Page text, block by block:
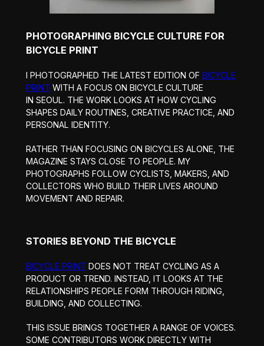
PHOTOGRAPHING BICYCLE CULTURE FOR
BICYCLE PRINT
I PHOTOGRAPHED THE LATEST EDITION OF BICYCLE
PRINT WITH A FOCUS ON BICYCLE CULTURE
IN SEOUL. THE WORK LOOKS AT HOW CYCLING
SHAPES DAILY ROUTINES, CREATIVE PRACTICE, AND
PERSONAL IDENTITY.
RATHER THAN FOCUSING ON BICYCLES ALONE, THE
MAGAZINE STAYS CLOSE TO PEOPLE. MY
PHOTOGRAPHS FOLLOW CYCLISTS, MAKERS, AND
COLLECTORS WHO BUILD THEIR LIVES AROUND
MOVEMENT AND REPAIR.
STORIES BEYOND THE BICYCLE
BICYCLE PRINT DOES NOT TREAT CYCLING AS A
PRODUCT OR TREND. INSTEAD, IT LOOKS AT THE
RELATIONSHIPS PEOPLE FORM THROUGH RIDING,
BUILDING, AND COLLECTING.
THIS ISSUE BRINGS TOGETHER A RANGE OF VOICES.
SOME CONTRIBUTORS WORK DIRECTLY WITH